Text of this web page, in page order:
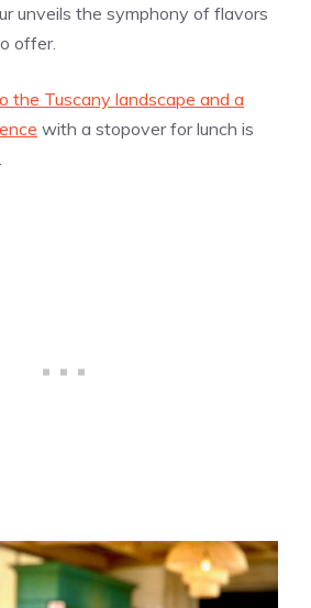
unveils the symphony of flavors
offer.
the Tuscany landscape and a
with a stopover for lunch is